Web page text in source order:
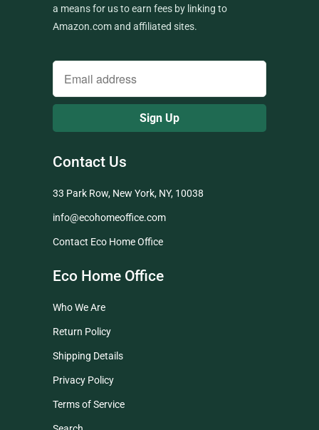
a means for us to earn fees by linking to
Amazon.com and affiliated sites.
Contact Us
33 Park Row, New York, NY, 10038
info@ecohomeoffice.com
Contact Eco Home Office
Eco Home Office
Who We Are
Return Policy
Shipping Details
Privacy Policy
Terms of Service